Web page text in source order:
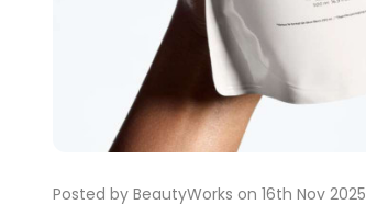
Posted by BeautyWorks on 16th Nov 2025